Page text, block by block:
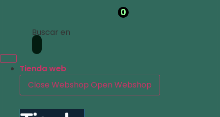
0
Buscar en
Tienda web
Close Webshop Open Webshop